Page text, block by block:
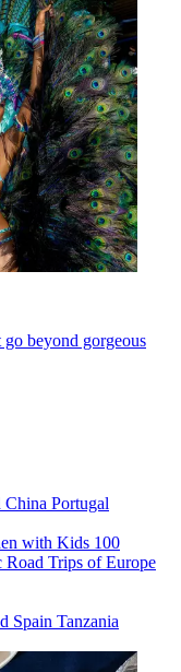
go beyond gorgeous
China Portugal
with Kids 100
Road Trips of Europe
Spain Tanzania